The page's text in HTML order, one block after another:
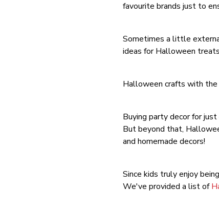
favourite brands just to
Sometimes a little
ideas for Halloween
Halloween crafts with the
Buying party decor for
But beyond that,
and homemade decors!
Since kids truly enjoy
We've provided a list of